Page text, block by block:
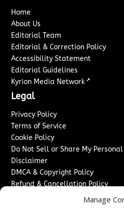
Manage
Home
About Us
Editorial Team
Editorial & Correction Policy
Accessibility Statement
Editorial Guidelines
Kyrion Media Network ↗
Legal
Privacy Policy
Terms of Service
Cookie Policy
Do Not Sell or Share My
Disclaimer
DMCA & Copyright Policy
Refund & Cancellation Policy